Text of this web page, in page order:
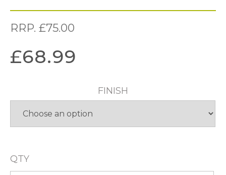
RRP. £75.00
£68.99
FINISH
QTY